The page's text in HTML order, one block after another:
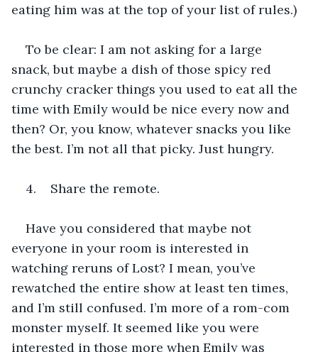
eating him was at the top of your list of rules.)
To be clear: I am not asking for a large
snack, but maybe a dish of those spicy red
crunchy cracker things you used to eat all the
time with Emily would be nice every now and
then? Or, you know, whatever snacks you like
the best. I’m not all that picky. Just hungry.
4.    Share the remote.
Have you considered that maybe not
everyone in your room is interested in
watching reruns of Lost? I mean, you’ve
rewatched the entire show at least ten times,
and I’m still confused. I’m more of a rom-com
monster myself. It seemed like you were
interested in those more when Emily was